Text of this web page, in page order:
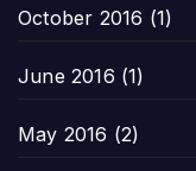
October 2016 (1)
June 2016 (1)
May 2016 (2)